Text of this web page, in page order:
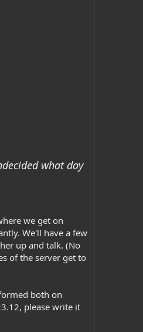
what day
we get on
We'll have a few
up and talk. (No
of the server get to
both on
please write it